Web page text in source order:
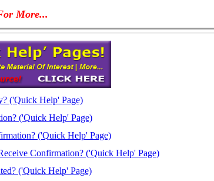
More...
('Quick Help' Page)
('Quick Help' Page)
('Quick Help' Page)
Confirmation? ('Quick Help' Page)
('Quick Help' Page)